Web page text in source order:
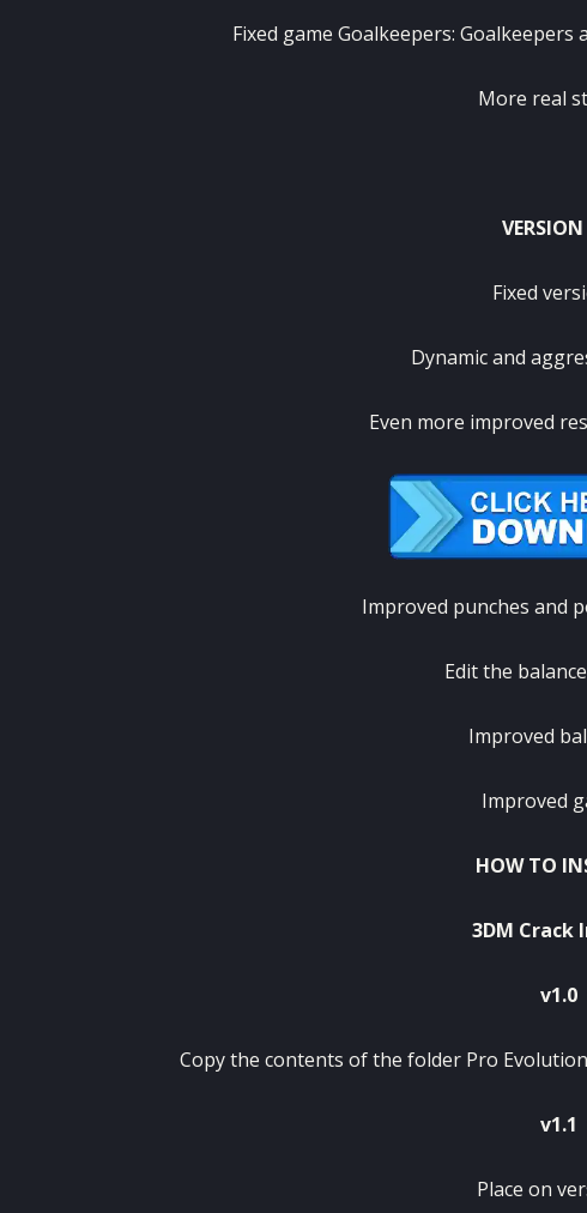
Fixed game Goalkeepers:
More real
Fixed
Dynamic and
Even more improved
Improved punches and
Edit the
Improved
Improved
HOW TO
3DM Crack
v1.0
Copy the contents of the folder Pro
v1.1
Place on